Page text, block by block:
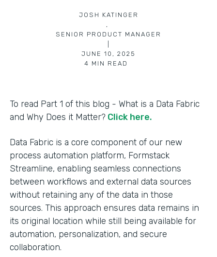
JOSH KATINGER
,
SENIOR PRODUCT MANAGER
JUNE 10, 2025
4 MIN READ
To read Part 1 of this blog - What is a Data Fabric
and Why Does it Matter? Click here.
Data Fabric is a core component of our new
process automation platform, Formstack
Streamline, enabling seamless connections
between workflows and external data sources
without retaining any of the data in those
sources. This approach ensures data remains in
its original location while still being available for
automation, personalization, and secure
collaboration.